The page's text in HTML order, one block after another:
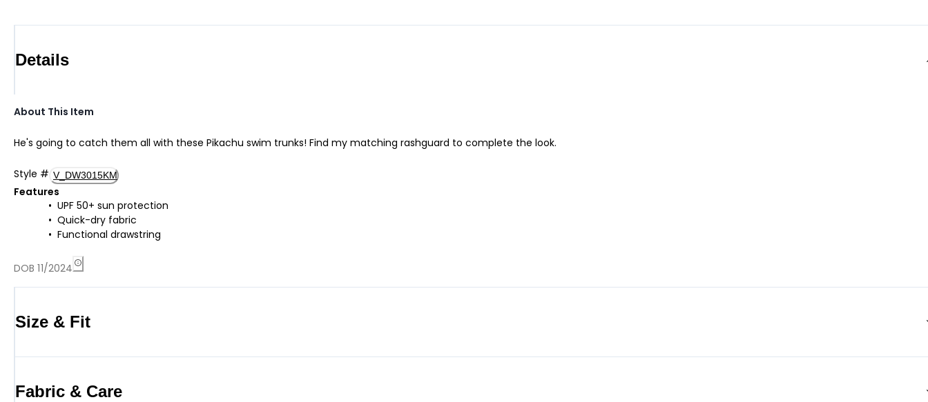
Details
About This Item
He's going to catch them all with these Pikachu swim trunks! Find my matching rashguard to complete the look.
Style # V_DW3015KM
Features
UPF 50+ sun protection
Quick-dry fabric
Functional drawstring
DOB 11/2024
Size & Fit
Fabric & Care